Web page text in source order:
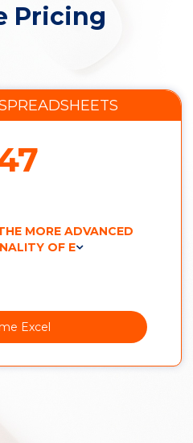
Pricing
MORE ADVANCED
OF E
Excel